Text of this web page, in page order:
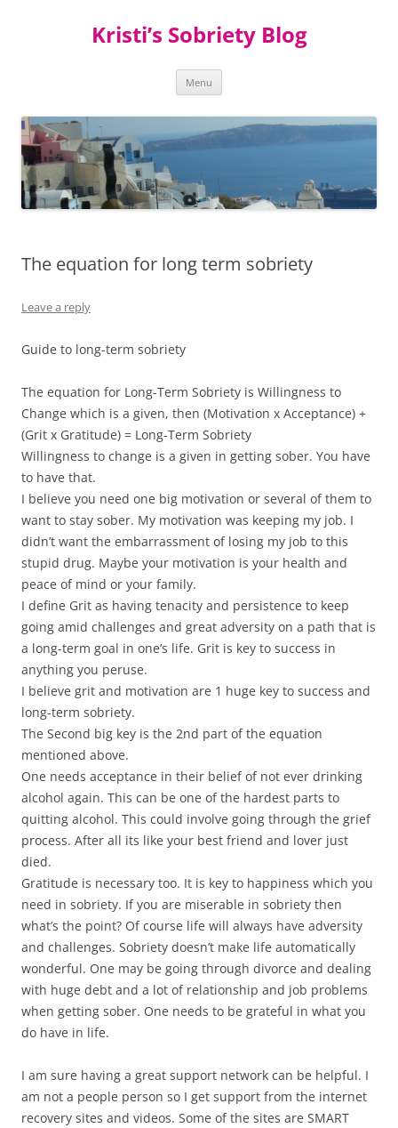
Kristi’s Sobriety Blog
Menu
The equation for long term sobriety
Leave a reply
Guide to long-term sobriety
The equation for Long-Term Sobriety is Willingness to
Change which is a given, then (Motivation x Acceptance) +
(Grit x Gratitude) = Long-Term Sobriety
Willingness to change is a given in getting sober. You have
to have that.
I believe you need one big motivation or several of them to
want to stay sober. My motivation was keeping my job. I
didn’t want the embarrassment of losing my job to this
stupid drug. Maybe your motivation is your health and
peace of mind or your family.
I define Grit as having tenacity and persistence to keep
going amid challenges and great adversity on a path that is
a long-term goal in one’s life. Grit is key to success in
anything you peruse.
I believe grit and motivation are 1 huge key to success and
long-term sobriety.
The Second big key is the 2nd part of the equation
mentioned above.
One needs acceptance in their belief of not ever drinking
alcohol again. This can be one of the hardest parts to
quitting alcohol. This could involve going through the grief
process. After all its like your best friend and lover just
died.
Gratitude is necessary too. It is key to happiness which you
need in sobriety. If you are miserable in sobriety then
what’s the point? Of course life will always have adversity
and challenges. Sobriety doesn’t make life automatically
wonderful. One may be going through divorce and dealing
with huge debt and a lot of relationship and job problems
when getting sober. One needs to be grateful in what you
do have in life.
I am sure having a great support network can be helpful. I
am not a people person so I get support from the internet
recovery sites and videos. Some of the sites are SMART